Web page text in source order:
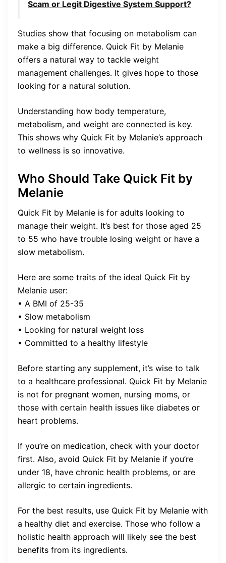
Scam or Legit Digestive System Support?
Studies show that focusing on metabolism can
make a big difference. Quick Fit by Melanie
offers a natural way to tackle weight
management challenges. It gives hope to those
looking for a natural solution.
Understanding how body temperature,
metabolism, and weight are connected is key.
This shows why Quick Fit by Melanie’s approach
to wellness is so innovative.
Who Should Take Quick Fit by
Melanie
Quick Fit by Melanie is for adults looking to
manage their weight. It’s best for those aged 25
to 55 who have trouble losing weight or have a
slow metabolism.
Here are some traits of the ideal Quick Fit by
Melanie user:
• A BMI of 25-35
• Slow metabolism
• Looking for natural weight loss
• Committed to a healthy lifestyle
Before starting any supplement, it’s wise to talk
to a healthcare professional. Quick Fit by Melanie
is not for pregnant women, nursing moms, or
those with certain health issues like diabetes or
heart problems.
If you’re on medication, check with your doctor
first. Also, avoid Quick Fit by Melanie if you’re
under 18, have chronic health problems, or are
allergic to certain ingredients.
For the best results, use Quick Fit by Melanie with
a healthy diet and exercise. Those who follow a
holistic health approach will likely see the best
benefits from its ingredients.